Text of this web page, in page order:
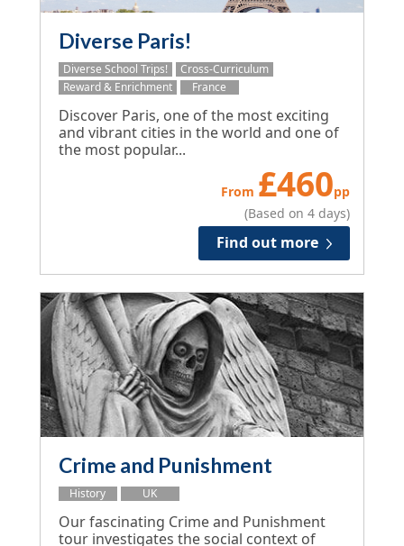
Diverse Paris!
Diverse School Trips!
Cross-Curriculum
Reward & Enrichment
France
Discover Paris, one of the most exciting
and vibrant cities in the world and one of
the most popular...
From £460pp
(Based on 4 days)
Find out more
Crime and Punishment
History UK
Our fascinating Crime and Punishment
tour investigates the social context of